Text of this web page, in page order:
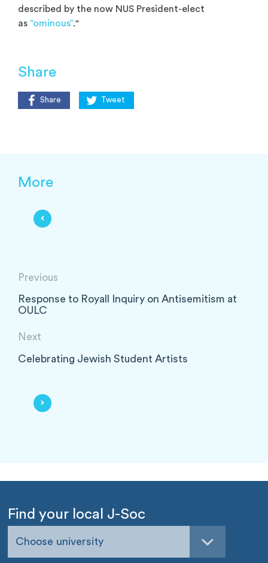
described by the now NUS President-elect
as “ominous”."
Share
Share Tweet
More
Previous
Response to Royall Inquiry on Antisemitism at
OULC
Next
Celebrating Jewish Student Artists
Find your local J-Soc
Choose university